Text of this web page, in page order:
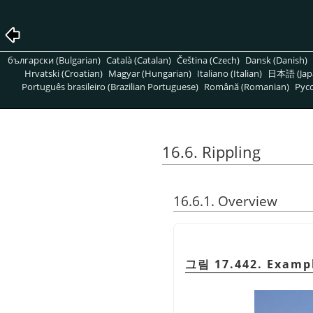
български (Bulgarian) Català (Catalan) Čeština (Czech) Dansk (Danish)
Hrvatski (Croatian) Magyar (Hungarian) Italiano (Italian) 日本語
Português brasileiro (Brazilian Portuguese) Română (Romanian)
16.6. Rippling
16.6.1. Overview
그림 17.442.